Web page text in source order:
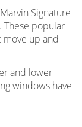
Signature
These popular
up and
and lower
windows have